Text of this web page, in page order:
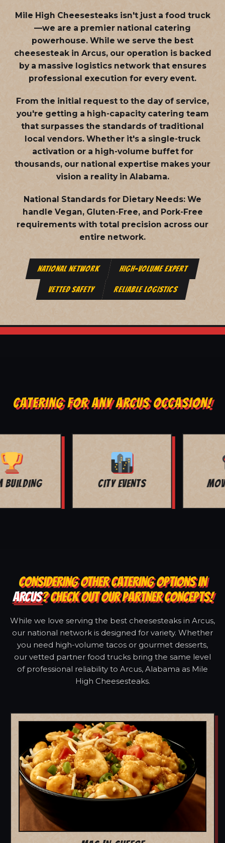
Mile High Cheesesteaks isn't just a food truck
—we are a premier national catering
powerhouse. While we serve the best
cheesesteak in Arcus, our operation is backed
by a massive logistics network that ensures
professional execution for every event.
From the initial request to the day of service,
you're getting a high-capacity catering team
that surpasses the standards of traditional
local vendors. Whether it's a single-truck
activation or a high-volume buffet for
thousands, our national expertise makes your
vision a reality in Alabama.
National Standards for Dietary Needs: We
handle Vegan, Gluten-Free, and Pork-Free
requirements with total precision across our
entire network.
NATIONAL NETWORK HIGH-VOLUME EXPERT
VETTED SAFETY RELIABLE LOGISTICS
CATERING FOR ANY ARCUS OCCASION!
MOVIE NIGHT BAR MITZVAH
CONSIDERING OTHER CATERING OPTIONS IN
ARCUS? CHECK OUT OUR PARTNER CONCEPTS!
While we love serving the best cheesesteaks in Arcus,
our national network is designed for variety. Whether
you need high-volume tacos or gourmet desserts,
our vetted partner food trucks bring the same level
of professional reliability to Arcus, Alabama as Mile
High Cheesesteaks.